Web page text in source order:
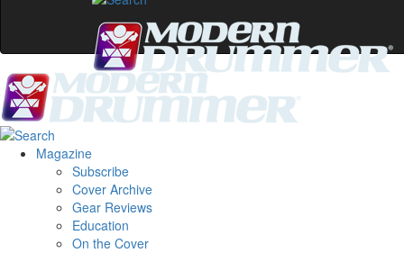
Magazine
Subscribe
Cover Archive
Gear Reviews
Education
On the Cover